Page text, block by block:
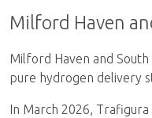
Milford Haven
Milford Haven and
pure hydrogen delivery
In March 2026,